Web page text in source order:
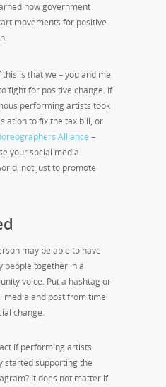
how government
movements for positive
is that we – you and me
fight for positive change. If
performing artists took
to fix the tax bill, or
Alliance –
your social media
not just to promote
may be able to have
people together in a
voice. Put a hashtag or
media and post from time
change.
if performing artists
started supporting the
It does not matter if